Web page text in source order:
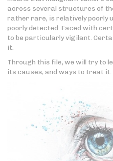
across several structures of
rather rare, is relatively poorly
poorly detected. Faced with
to be particularly vigilant.
it.
Through this file, we will try to
its causes, and ways to treat it.